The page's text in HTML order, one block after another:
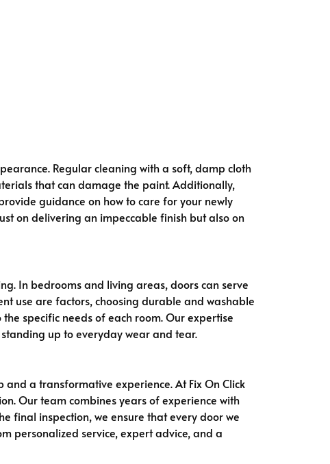
Regular cleaning with a soft, damp cloth
that can damage the paint. Additionally,
guidance on how to care for your newly
on delivering an impeccable finish but also on
In bedrooms and living areas, doors can serve
use are factors, choosing durable and washable
specific needs of each room. Our expertise
up to everyday wear and tear.
a transformative experience. At Fix On Click
Our team combines years of experience with
final inspection, we ensure that every door we
personalized service, expert advice, and a